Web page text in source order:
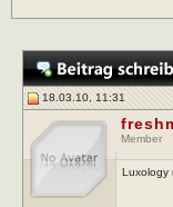
18.03.10, 11:31
Member
Luxology